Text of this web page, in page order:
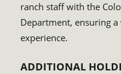
ranch staff with the
Department, ensuring
experience.
ADDITIONAL